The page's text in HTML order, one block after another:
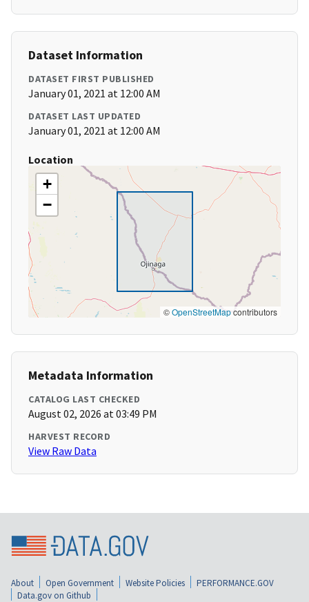
Dataset Information
DATASET FIRST PUBLISHED
January 01, 2021 at 12:00 AM
DATASET LAST UPDATED
January 01, 2021 at 12:00 AM
Location
+
−
©OpenStreetMapcontributors
Metadata Information
CATALOG LAST CHECKED
August 02, 2026 at 03:49 PM
HARVEST RECORD
View Raw Data
About Open Government Website Policies
PERFORMANCE.GOV
Data.gov on Github